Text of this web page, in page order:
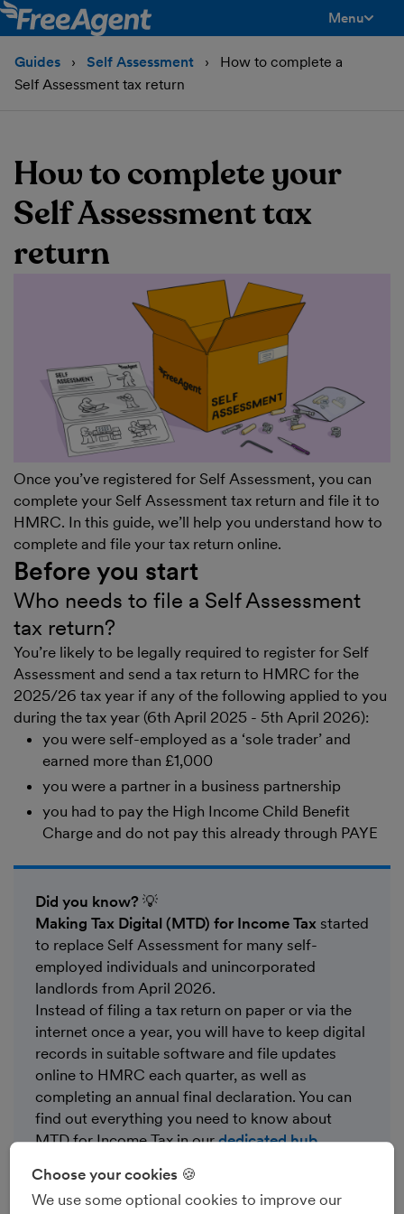
Menu
Guides Self Assessment
How to complete a
Self Assessment tax return
How to complete your
Self Assessment tax
return
Once you’ve registered for Self Assessment, you can
complete your Self Assessment tax return and file it to
HMRC. In this guide, we’ll help you understand how to
complete and file your tax return online.
Before you start
Who needs to file a Self Assessment
tax return?
You’re likely to be legally required to register for Self
Assessment and send a tax return to HMRC for the
2025/26 tax year if any of the following applied to you
during the tax year (6th April 2025 - 5th April 2026):
you were self-employed as a ‘sole trader’ and
earned more than £1,000
you were a partner in a business partnership
you had to pay the High Income Child Benefit
Charge and do not pay this already through PAYE
Did you know? 💡
Making Tax Digital (MTD) for Income Tax started
to replace Self Assessment for many self-
employed individuals and unincorporated
landlords from April 2026.
Instead of filing a tax return on paper or via the
internet once a year, you will have to keep digital
records in suitable software and file updates
online to HMRC each quarter, as well as
completing an annual final declaration. You can
find out everything you need to know about
MTD for Income Tax in ourdedicated hub.
Choose your cookies 🍪
We use some optional cookies to improve our